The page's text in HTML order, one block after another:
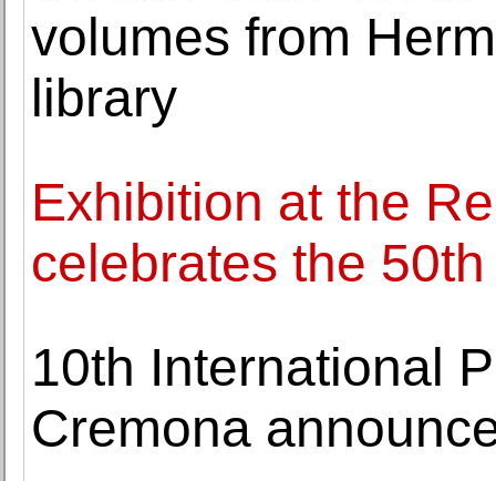
volumes from
library
Exhibition at the
celebrates the
10th International
Cremona